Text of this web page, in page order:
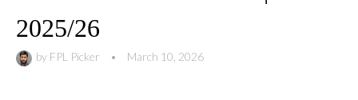
2025/26
by FPL Picker • March 10, 2026